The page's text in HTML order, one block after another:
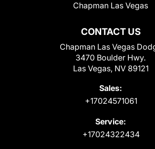
CONTACT US
Chapman Las Vegas
3470 Boulder Hwy.
Las Vegas, NV 89121
Sales:
+17024571061
Service:
+17024322434
Chapman Las Vegas